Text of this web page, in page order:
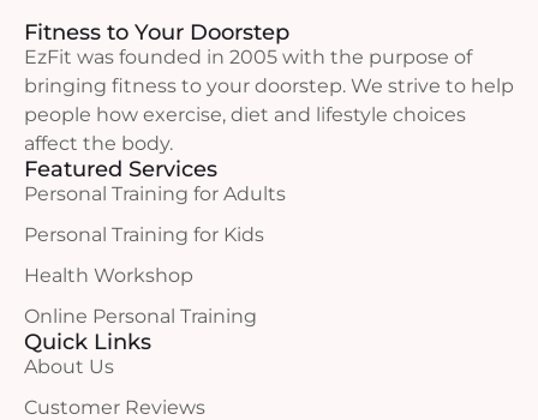
Fitness to Your Doorstep
EzFit was founded in 2005 with the purpose of
bringing fitness to your doorstep. We strive to help
people how exercise, diet and lifestyle choices
affect the body.
Featured Services
Personal Training for Adults
Personal Training for Kids
Health Workshop
Online Personal Training
Quick Links
About Us
Customer Reviews